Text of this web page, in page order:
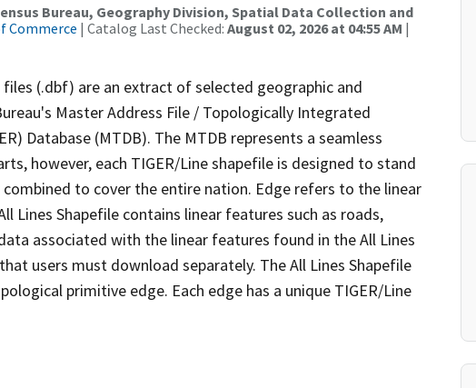
Bureau, Geography Division, Spatial Data Collection and
Commerce | Catalog Last Checked: August 02, 2026 at 04:55 AM |
(.dbf) are an extract of selected geographic and
Master Address File / Topologically Integrated
Database (MTDB). The MTDB represents a seamless
however, each TIGER/Line shapefile is designed to stand
to cover the entire nation. Edge refers to the linear
Lines Shapefile contains linear features such as roads,
associated with the linear features found in the All Lines
users must download separately. The All Lines Shapefile
primitive edge. Each edge has a unique TIGER/Line